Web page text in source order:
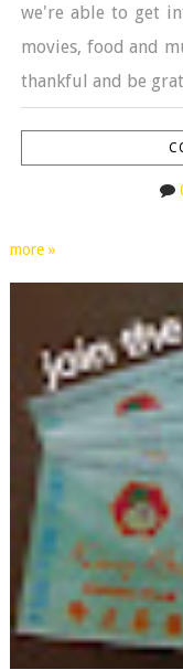
we're able to get
movies, food and
thankful and be
more »